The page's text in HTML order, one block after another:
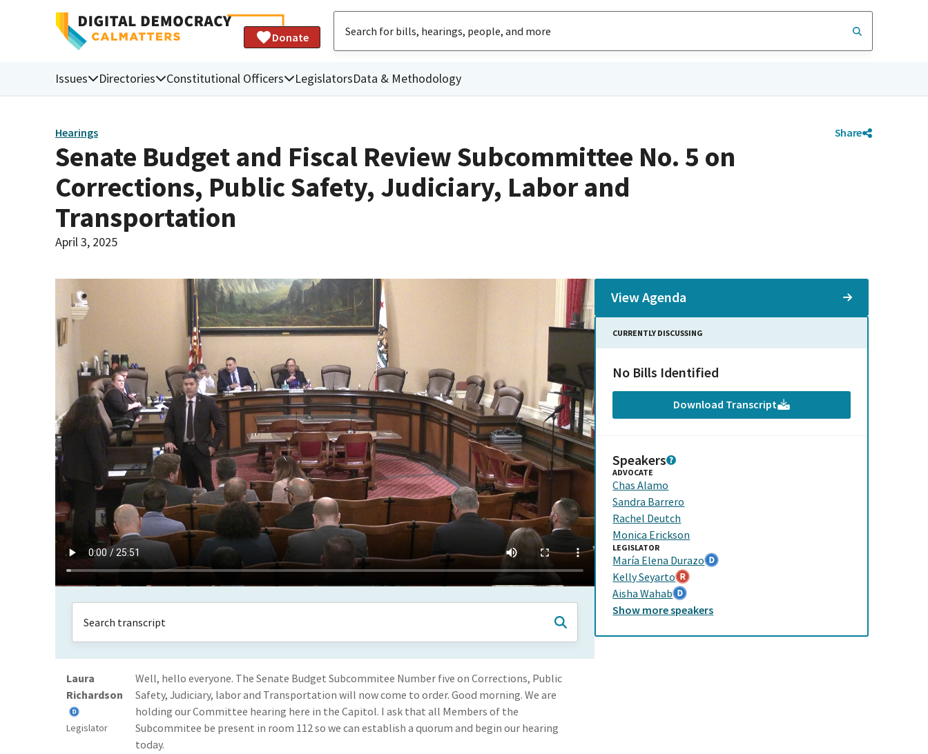
Donate
Issues Directories Constitutional Officers LegislatorsData & Methodology
Hearings Share
Senate Budget and Fiscal Review Subcommittee No. 5 on
Corrections, Public Safety, Judiciary, Labor and
Transportation
April 3, 2025
Laura
Richardson
Legislator
Well, hello everyone. The Senate Budget Subcommitee Number five on Corrections, Public
Safety, Judiciary, labor and Transportation will now come to order. Good morning. We are
holding our Committee hearing here in the Capitol. I ask that all Members of the
Subcommitee be present in room 112 so we can establish a quorum and begin our hearing
today.
View Agenda
CURRENTLY DISCUSSING
No Bills Identified
Download Transcript
Speakers
ADVOCATE
Chas Alamo
Sandra Barrero
Rachel Deutch
Monica Erickson
LEGISLATOR
María Elena Durazo
Kelly Seyarto
Aisha Wahab
Show morespeakers